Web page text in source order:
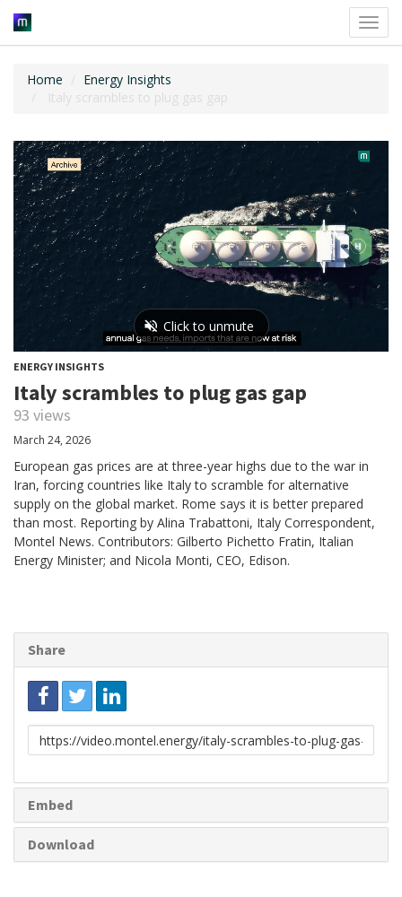
Home
Energy Insights
Italy scrambles to plug gas gap
ENERGY INSIGHTS
Italy scrambles to plug gas gap
93 views
March 24, 2026
European gas prices are at three-year highs due to the war in
Iran, forcing countries like Italy to scramble for alternative
supply on the global market. Rome says it is better prepared
than most. Reporting by Alina Trabattoni, Italy Correspondent,
Montel News. Contributors: Gilberto Pichetto Fratin, Italian
Energy Minister; and Nicola Monti, CEO, Edison.
Share
Link
to
Embed
Download